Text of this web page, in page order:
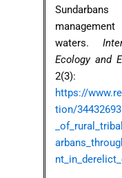
waters.
Ecology and
2(3):
https://
tion/